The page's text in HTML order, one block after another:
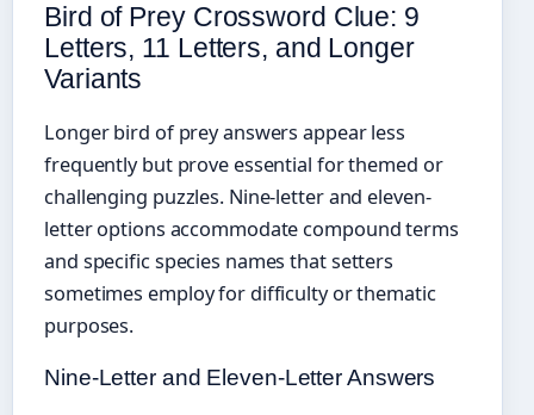
Bird of Prey Crossword Clue: 9
Letters, 11 Letters, and Longer
Variants
Longer bird of prey answers appear less
frequently but prove essential for themed or
challenging puzzles. Nine-letter and eleven-
letter options accommodate compound terms
and specific species names that setters
sometimes employ for difficulty or thematic
purposes.
Nine-Letter and Eleven-Letter Answers